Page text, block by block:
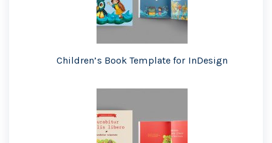
Children’s Book Template for InDesign